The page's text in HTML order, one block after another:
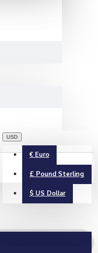
USD
€ Euro
£ Pound Sterling
$ US Dollar